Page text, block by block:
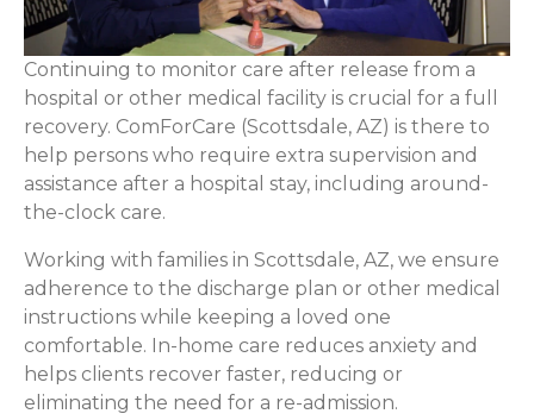
Continuing to monitor care after release from a
hospital or other medical facility is crucial for a full
recovery. ComForCare (Scottsdale, AZ) is there to
help persons who require extra supervision and
assistance after a hospital stay, including around-
the-clock care.
Working with families in Scottsdale, AZ, we ensure
adherence to the discharge plan or other medical
instructions while keeping a loved one
comfortable. In-home care reduces anxiety and
helps clients recover faster, reducing or
eliminating the need for a re-admission.